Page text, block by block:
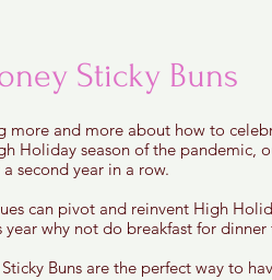
Rosh Hashana
Sticky Buns
more and more about how to
Holiday season of the pandemic,
second year in a row.
can pivot and reinvent High
why not do breakfast for dinner
Buns are the perfect way to